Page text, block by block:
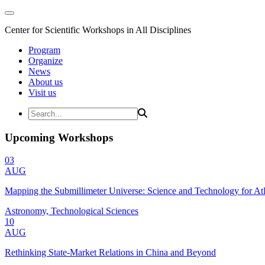
Center for Scientific Workshops in All Disciplines
Program
Organize
News
About us
Visit us
Upcoming Workshops
03
AUG
Mapping the Submillimeter Universe: Science and Technology for
Astronomy, Technological Sciences
10
AUG
Rethinking State-Market Relations in China and Beyond